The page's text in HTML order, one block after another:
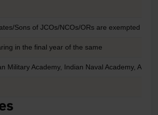
Sons of JCOs/NCOs/ORs are exempted from
in the final year of the same
Military Academy, Indian Naval Academy, Air